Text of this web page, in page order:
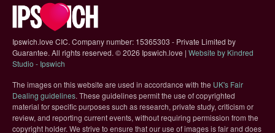
Ipswich.love CIC. Company number: 15365303 - Private Limited by
Guarantee. All rights reserved. ©2026 Ipswich.love | Website by Kindred
Studio - Ipswich
The images on this website are used in accordance with the UK's Fair
Dealing guidelines(opens in new tab)
. These guidelines permit the use of copyrighted
material for specific purposes such as research, private study, criticism or
review, and reporting current events, without requiring permission from the
copyright holder. We strive to ensure that our use of images is fair and does